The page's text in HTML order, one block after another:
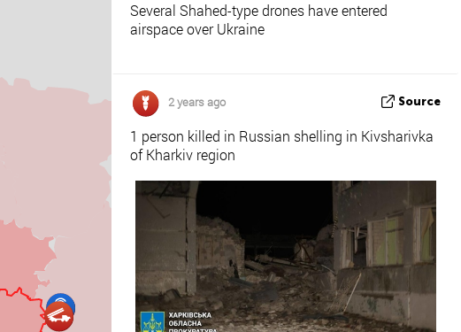
Several Shahed-type drones have entered
airspace over Ukraine
2 years ago Source
1 person killed in Russian shelling in Kivsharivka
of Kharkiv region